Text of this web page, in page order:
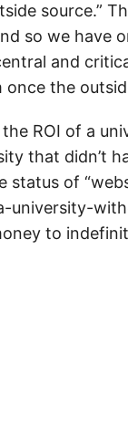
source.”
so we have
and
the
ROI of a
that didn’t
status of
university-
to